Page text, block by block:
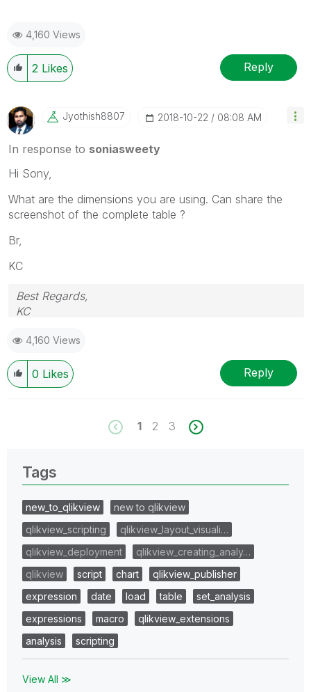
4,160 Views
2 Likes Reply
Jyothish8807 ‎2018-10-22 08:08 AM
In response to soniasweety
Hi Sony,
What are the dimensions you are using. Can share the
screenshot of the complete table ?
Br,
KC
Best Regards,
KC
4,160 Views
0 Likes Reply
1 2 3
Tags
new_to_qlikview
new to qlikview
qlikview_scripting
qlikview_layout_visuali…
qlikview_deployment
qlikview_creating_analy…
qlikview
script chart
qlikview_publisher
expression
date load table
set_analysis
expressions
macro
qlikview_extensions
analysis
scripting
View All ≫